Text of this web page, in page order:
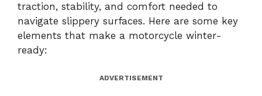
traction, stability, and comfort needed to
navigate slippery surfaces. Here are some key
elements that make a motorcycle winter-
ready:
ADVERTISEMENT